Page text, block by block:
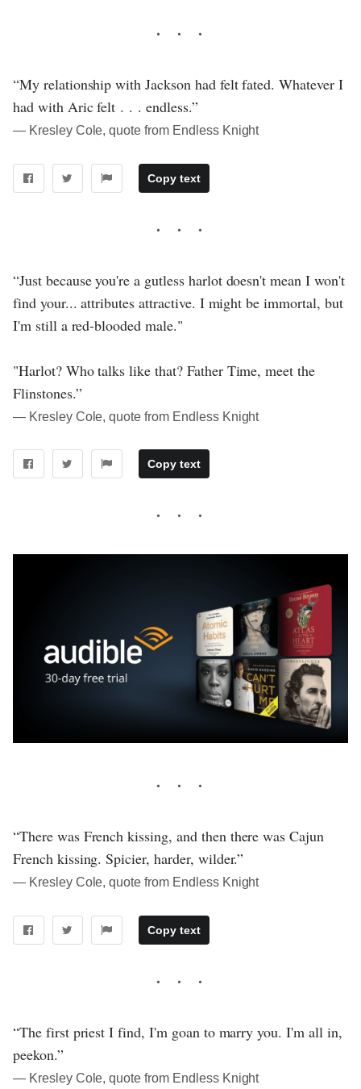
“My relationship with Jackson had felt fated. Whatever I
had with Aric felt . . . endless.”
― Kresley Cole, quote from Endless Knight
Copy text
“Just because you're a gutless harlot doesn't mean I won't
find your... attributes attractive. I might be immortal, but
I'm still a red-blooded male."
"Harlot? Who talks like that? Father Time, meet the
Flinstones.”
― Kresley Cole, quote from Endless Knight
Copy text
“There was French kissing, and then there was Cajun
French kissing. Spicier, harder, wilder.”
― Kresley Cole, quote from Endless Knight
Copy text
“The first priest I find, I'm goan to marry you. I'm all in,
peekon.”
― Kresley Cole, quote from Endless Knight